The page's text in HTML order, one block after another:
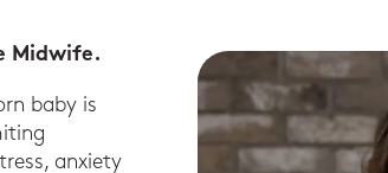
Midwife.
baby is
anxiety